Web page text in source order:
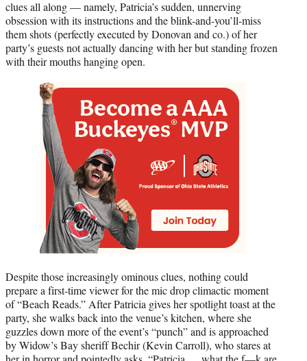
clues all along — namely, Patricia’s sudden, unnerving
obsession with its instructions and the blink-and-you’ll-miss
them shots (perfectly executed by Donovan and co.) of her
party’s guests not actually dancing with her but standing frozen
with their mouths hanging open.
Despite those increasingly ominous clues, nothing could
prepare a first-time viewer for the mic drop climactic moment
of “Beach Reads.” After Patricia gives her spotlight toast at the
party, she walks back into the venue’s kitchen, where she
guzzles down more of the event’s “punch” and is approached
by Widow’s Bay sheriff Bechir (Kevin Carroll), who stares at